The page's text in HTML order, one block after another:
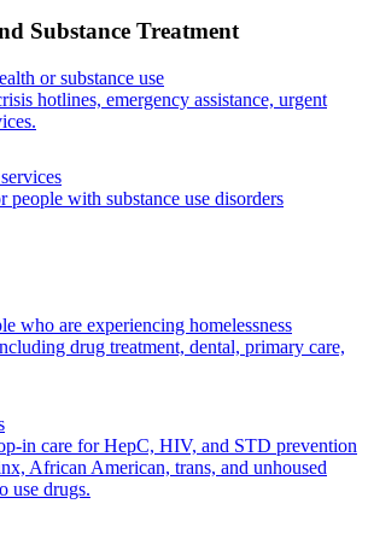
Substance Treatment
or substance use
hotlines, emergency assistance, urgent
people with substance use disorders
who are experiencing homelessness
drug treatment, dental, primary care,
in care for HepC, HIV, and STD prevention
African American, trans, and unhoused
use drugs.